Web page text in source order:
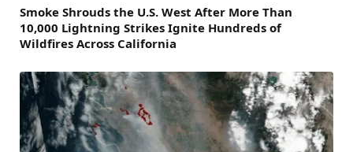
Smoke Shrouds the U.S. West After More Than
10,000 Lightning Strikes Ignite Hundreds of
Wildfires Across California